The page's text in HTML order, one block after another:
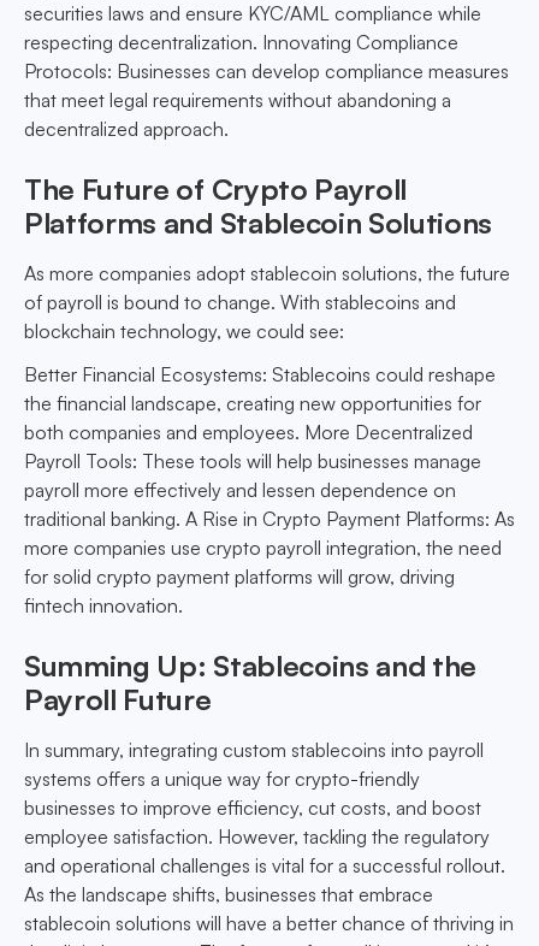
securities laws and ensure KYC/AML compliance while
respecting decentralization. Innovating Compliance
Protocols: Businesses can develop compliance measures
that meet legal requirements without abandoning a
decentralized approach.
The Future of Crypto Payroll
Platforms and Stablecoin Solutions
As more companies adopt stablecoin solutions, the future
of payroll is bound to change. With stablecoins and
blockchain technology, we could see:
Better Financial Ecosystems: Stablecoins could reshape
the financial landscape, creating new opportunities for
both companies and employees. More Decentralized
Payroll Tools: These tools will help businesses manage
payroll more effectively and lessen dependence on
traditional banking. A Rise in Crypto Payment Platforms: As
more companies use crypto payroll integration, the need
for solid crypto payment platforms will grow, driving
fintech innovation.
Summing Up: Stablecoins and the
Payroll Future
In summary, integrating custom stablecoins into payroll
systems offers a unique way for crypto-friendly
businesses to improve efficiency, cut costs, and boost
employee satisfaction. However, tackling the regulatory
and operational challenges is vital for a successful rollout.
As the landscape shifts, businesses that embrace
stablecoin solutions will have a better chance of thriving in